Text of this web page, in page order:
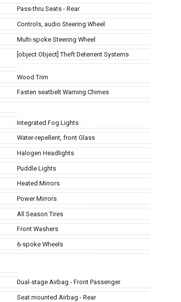
Pass-thru Seats - Rear
Controls, audio Steering Wheel
Multi-spoke Steering Wheel
[object Object] Theft Deterrent Systems
Wood Trim
Fasten seatbelt Warning Chimes
Integrated Fog Lights
Water-repellent, front Glass
Halogen Headlights
Puddle Lights
Heated Mirrors
Power Mirrors
All Season Tires
Front Washers
6-spoke Wheels
Dual-stage Airbag - Front Passenger
Seat mounted Airbag - Rear